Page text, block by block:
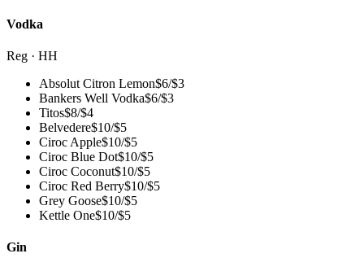
Vodka
Reg · HH
Absolut Citron Lemon$6/$3
Bankers Well Vodka$6/$3
Titos$8/$4
Belvedere$10/$5
Ciroc Apple$10/$5
Ciroc Blue Dot$10/$5
Ciroc Coconut$10/$5
Ciroc Red Berry$10/$5
Grey Goose$10/$5
Kettle One$10/$5
Gin